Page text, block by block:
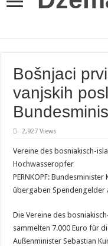
Bošnjaci
vanjskih
2,927 Views
Vereine des bosniakisch-
Hochwasseropfer
PERNKOPF:
übergaben Spendengelder
Die Vereine des
sammelten 7.000 Euro für
Außenminister Sebastian